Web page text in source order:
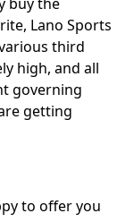
Lano Sports
third
high, and all
governing
getting
to offer you